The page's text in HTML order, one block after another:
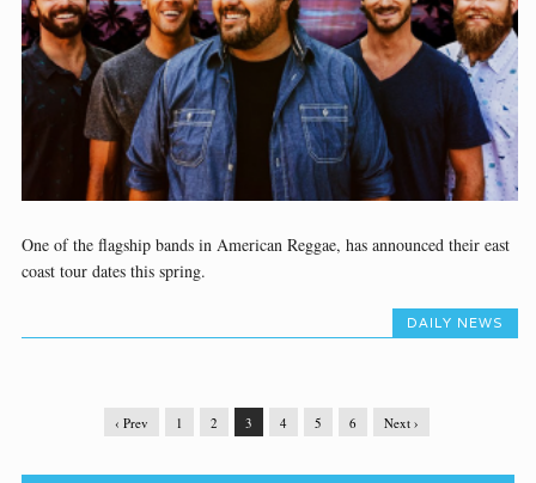
One of the flagship bands in American Reggae, has announced their east
coast tour dates this spring.
DAILY NEWS
‹ Prev 1 2 3 4 5 6 Next ›